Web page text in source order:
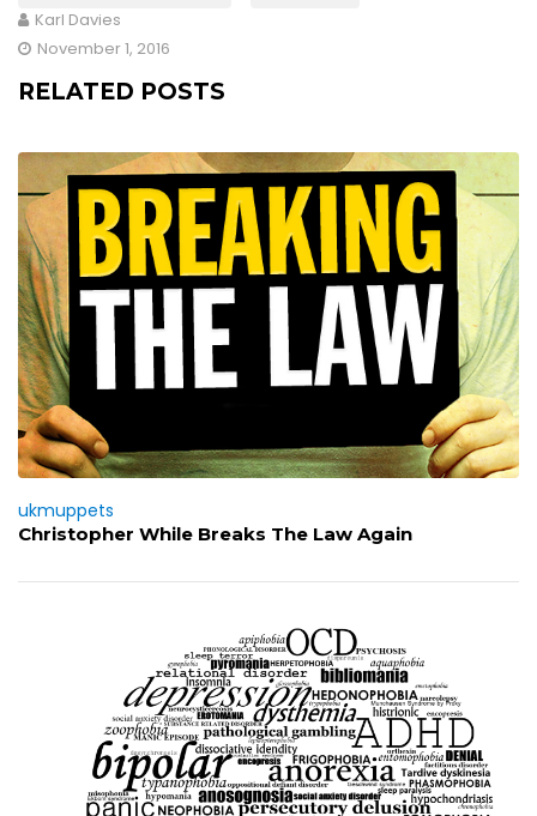
Karl Davies
November 1, 2016
RELATED POSTS
ukmuppets
Christopher While Breaks The Law Again